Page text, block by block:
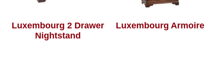
Luxembourg 2 Drawer
Nightstand
Luxembourg Armoire